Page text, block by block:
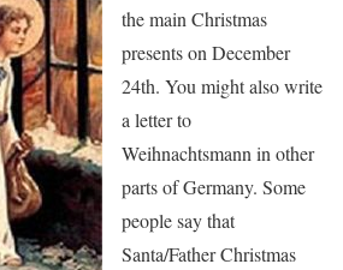
the main Christmas
presents on December
24th. You might also write
a letter to
Weihnachtsmann in other
parts of Germany. Some
people say that
Santa/Father Christmas